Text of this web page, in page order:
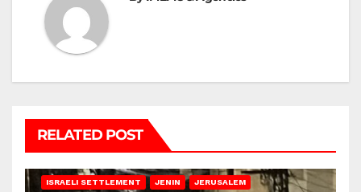
RELATED POST
ISRAELI SETTLEMENT JENIN JERUSALEM